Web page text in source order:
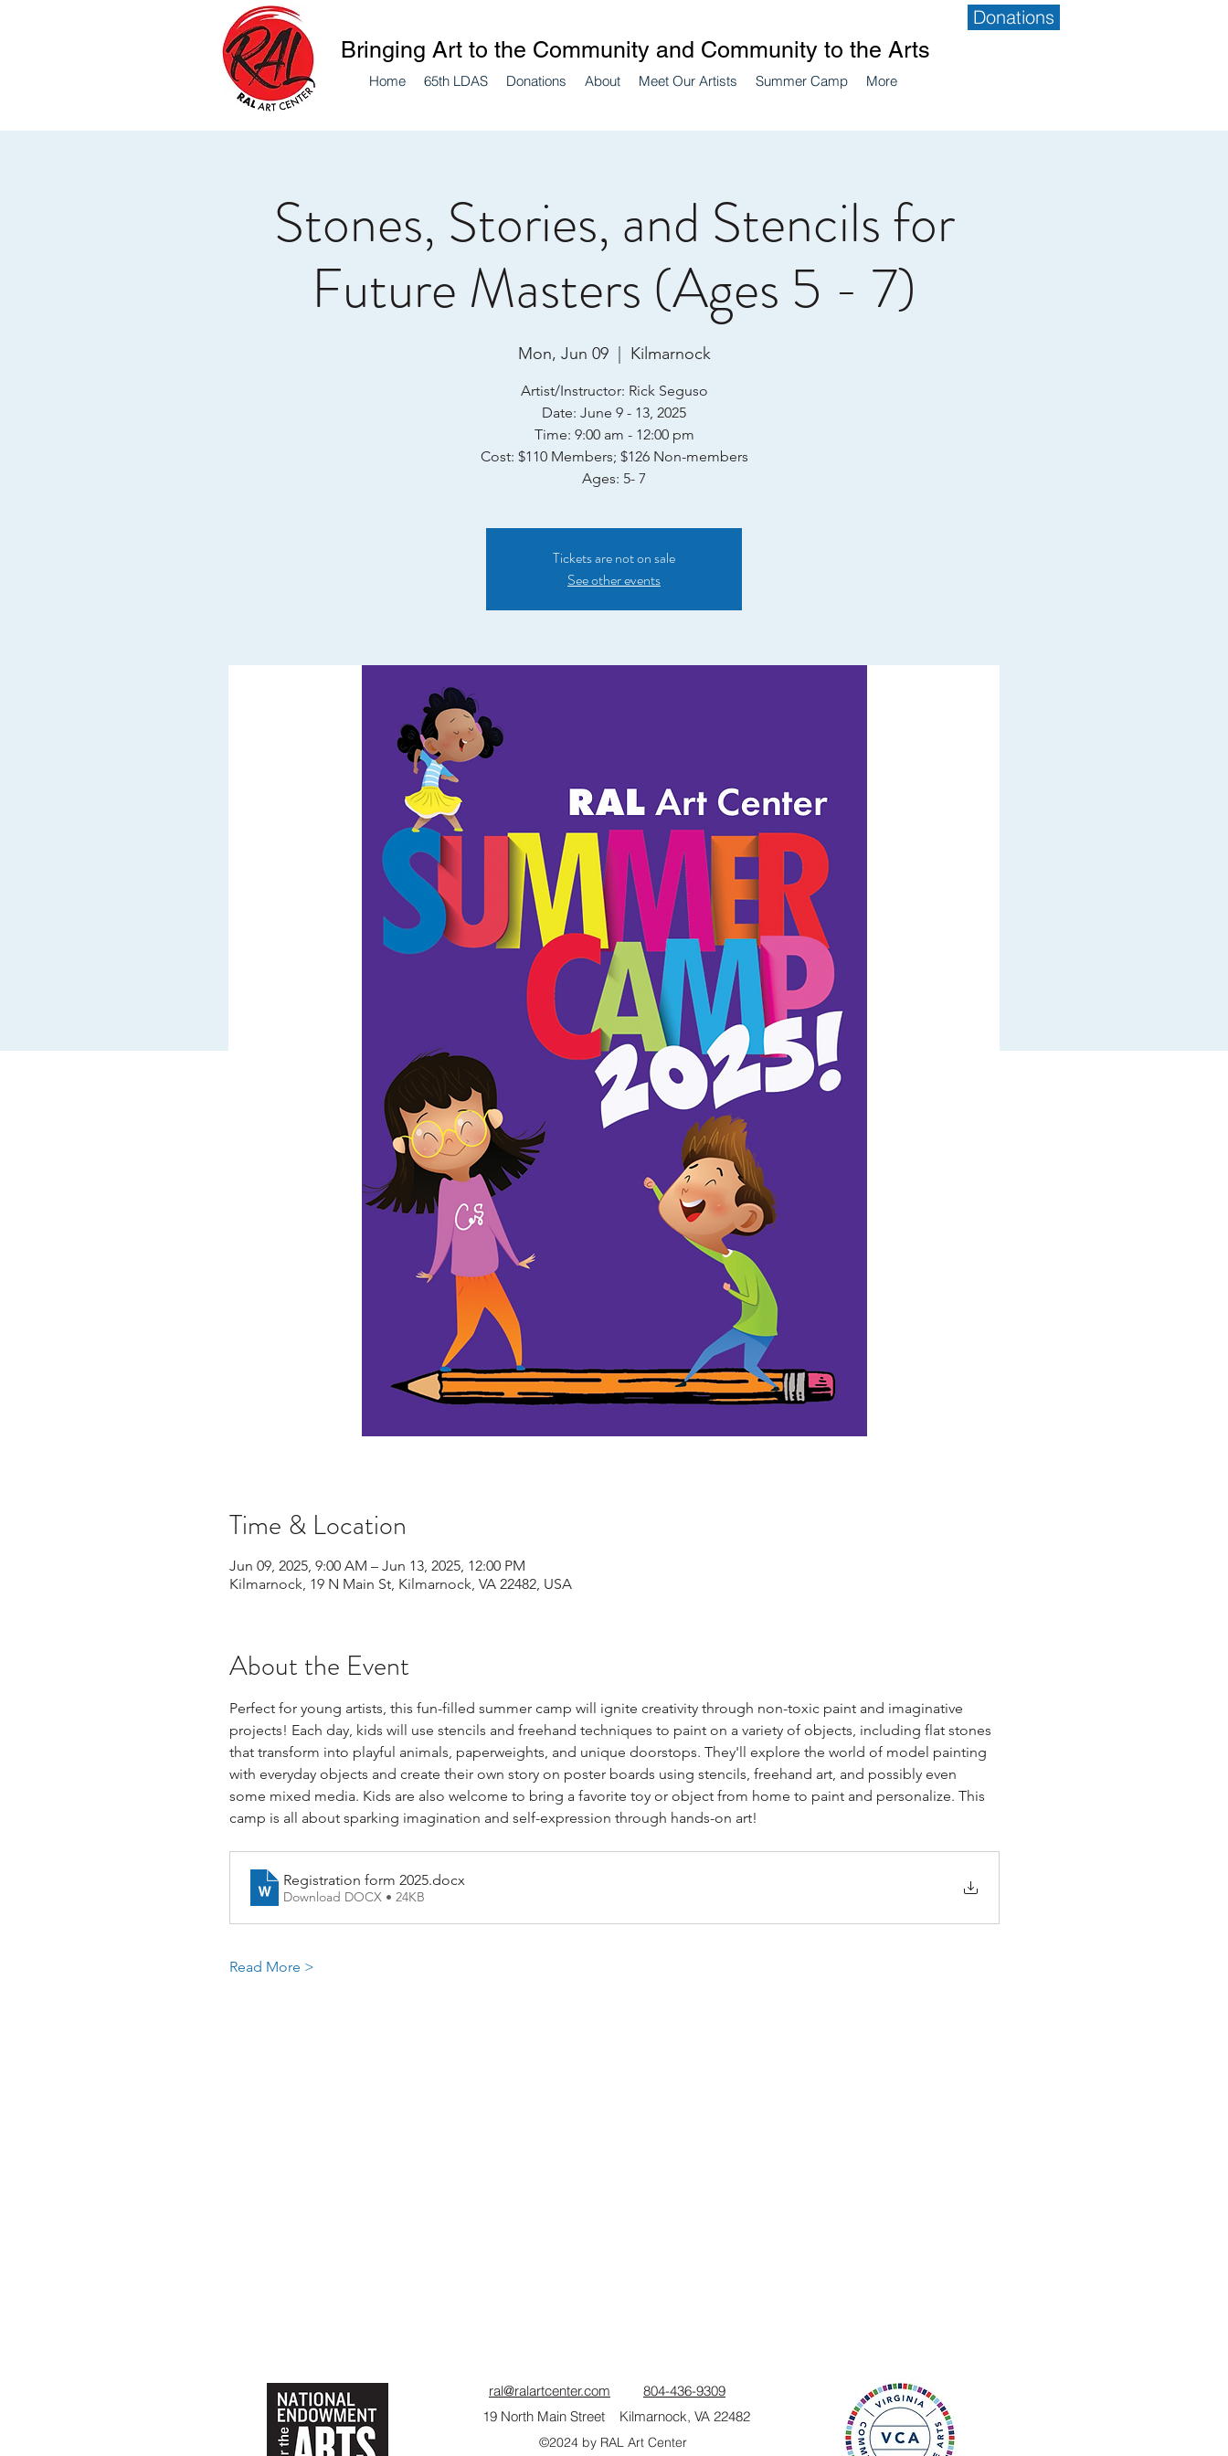
Home 65th LDAS Donations About Meet Our Artists Summer Camp More
Bringing Art to the Community and Community to the Arts
Donations
Stones, Stories, and Stencils for
Future Masters (Ages 5 - 7)
Mon, Jun 09
  |
Kilmarnock
Artist/Instructor: Rick Seguso
Date: June 9 - 13, 2025
Time: 9:00 am - 12:00 pm
Cost: $110 Members; $126 Non-members
Ages: 5- 7
Tickets are not on sale
See other events
Time & Location
Jun 09, 2025, 9:00 AM – Jun 13, 2025, 12:00 PM
Kilmarnock, 19 N Main St, Kilmarnock, VA 22482, USA
About the Event
Perfect for young artists, this fun-filled summer camp will ignite creativity through non-toxic paint and imaginative
projects! Each day, kids will use stencils and freehand techniques to paint on a variety of objects, including flat stones
that transform into playful animals, paperweights, and unique doorstops. They'll explore the world of model painting
with everyday objects and create their own story on poster boards using stencils, freehand art, and possibly even
some mixed media. Kids are also welcome to bring a favorite toy or object from home to paint and personalize. This
camp is all about sparking imagination and self-expression through hands-on art!
Registration form 2025.docx
Download DOCX • 24KB
Read More >
ral@ralartcenter.com
804-436-9309
19 North Main Street Kilmarnock, VA 22482
©2024by RAL Art Center